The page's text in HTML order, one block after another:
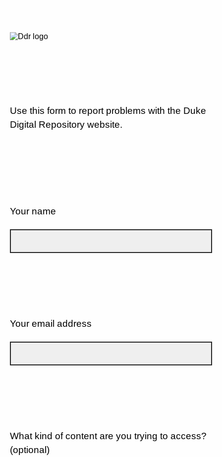
Use this form to report problems with the Duke
Digital Repository website.
Your name
Your email address
What kind of content are you trying to access?
(optional)